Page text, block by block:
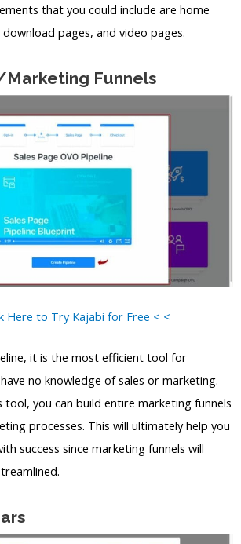
that you could include are home
pages, and video pages.
Funnels
Here to Try Kajabi for Free < <
it is the most efficient tool for
no knowledge of sales or marketing.
you can build entire marketing funnels
processes. This will ultimately help you
success since marketing funnels will